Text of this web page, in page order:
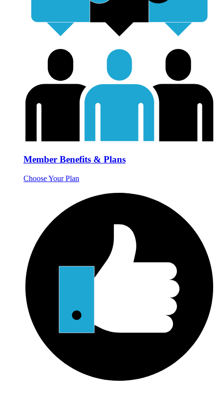
Member Benefits & Plans
Choose Your Plan